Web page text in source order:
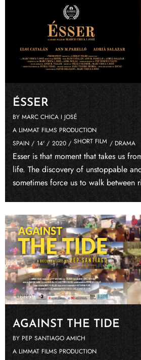
ÉSSER
BY MARC CHICA I JOSÉ
A LIMMAT FILMS PRODUCTION
SPAIN / 14' / 2020 / SHORT FILM / DRAMA
Esser is that moment that takes us
life. The discovery of unstoppable
sometimes force us to walk between
AGAINST THE TIDE
BY PEP SANTIAGO AMICH
A LIMMAT FILMS PRODUCTION